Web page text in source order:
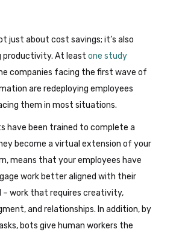
just about cost savings; it’s also
productivity. At least one study
companies facing the first wave of
are redeploying employees
them in most situations.
have been trained to complete a
become a virtual extension of your
means that your employees have
work better aligned with their
– work that requires creativity,
and relationships. In addition, by
bots give human workers the